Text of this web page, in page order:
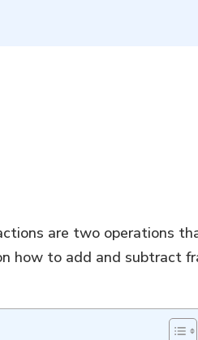
are two operations
how to add and subtract